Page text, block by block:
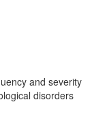
and severity
disorders